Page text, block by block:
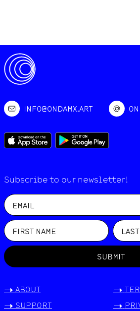
INFO@ONDAMX.ART
Subscribe to our newsletter!
SUBMIT
-> ABOUT
-> SUPPORT
->
->